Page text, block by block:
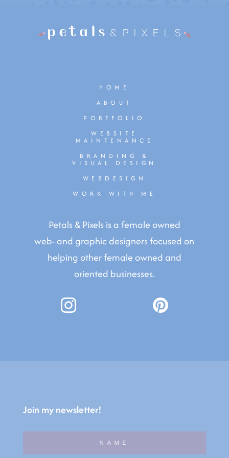
HOME
ABOUT
PORTFOLIO
WEBSITE
MAINTENANCE
BRANDING &
VISUAL DESIGN
WEBDESIGN
WORK WITH ME
Petals & Pixels is a female owned
web- and graphic designers focused on
helping other female owned and
oriented businesses.
Join my newsletter!